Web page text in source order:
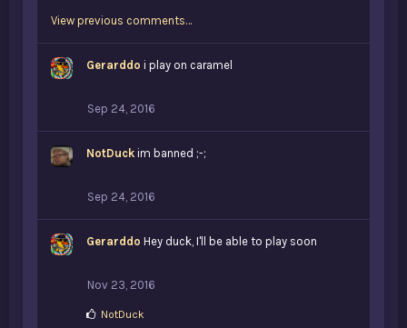
View previous comments…
Gerarddo i play on caramel
Sep 24, 2016
NotDuck im banned ;-;
Sep 24, 2016
Gerarddo Hey duck, I'll be able to play soon
Nov 23, 2016
LNotDuck